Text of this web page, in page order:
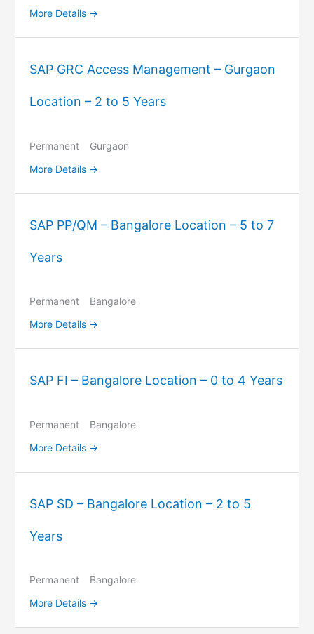
More Details
SAP GRC Access Management – Gurgaon
Location – 2 to 5 Years
Permanent
Gurgaon
More Details
SAP PP/QM – Bangalore Location – 5 to 7
Years
Permanent
Bangalore
More Details
SAP FI – Bangalore Location – 0 to 4 Years
Permanent
Bangalore
More Details
SAP SD – Bangalore Location – 2 to 5
Years
Permanent
Bangalore
More Details